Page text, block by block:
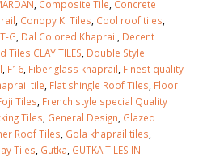
Composite Tile Concrete
Conopy Ki Tiles Cool roof tiles
G Dal Colored Khaprail Decent
CLAY TILES Double Style
F16 Fiber glass khaprail Finest quality
tile Flat shingle Roof Tiles Floor
Tiles French style special Quality
Tiles General Design Glazed
Roof Tiles Gola khaprail tiles
Tiles Gutka GUTKA TILES IN